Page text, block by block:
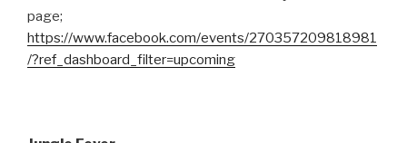
page;
https://www.facebook.com/events/270357209818981
/?ref_dashboard_filter=upcoming